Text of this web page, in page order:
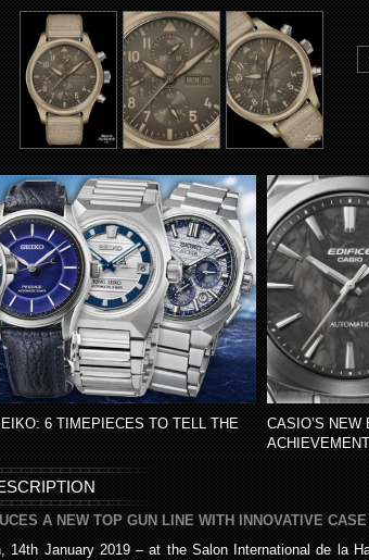
6 TIMEPIECES TO TELL THE
CASIO’S NEW
ACHIEVEMENT
A NEW TOP GUN LINE WITH INNOVATIVE
14th January 2019 – at the Salon International de la